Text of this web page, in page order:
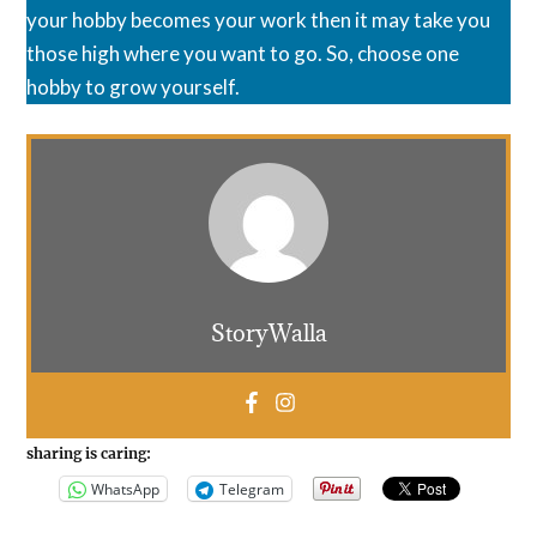
your hobby becomes your work then it may take you
those high where you want to go. So, choose one
hobby to grow yourself.
StoryWalla
sharing is caring:
WhatsApp Telegram